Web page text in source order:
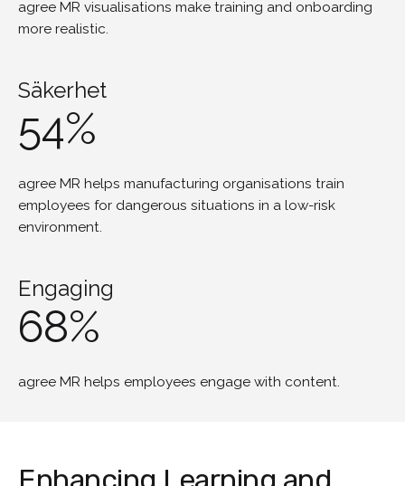
agree MR visualisations make training and onboarding
more realistic.
Säkerhet
54%
agree MR helps manufacturing organisations train
employees for dangerous situations in a low-risk
environment.
Engaging
68%
agree MR helps employees engage with content.